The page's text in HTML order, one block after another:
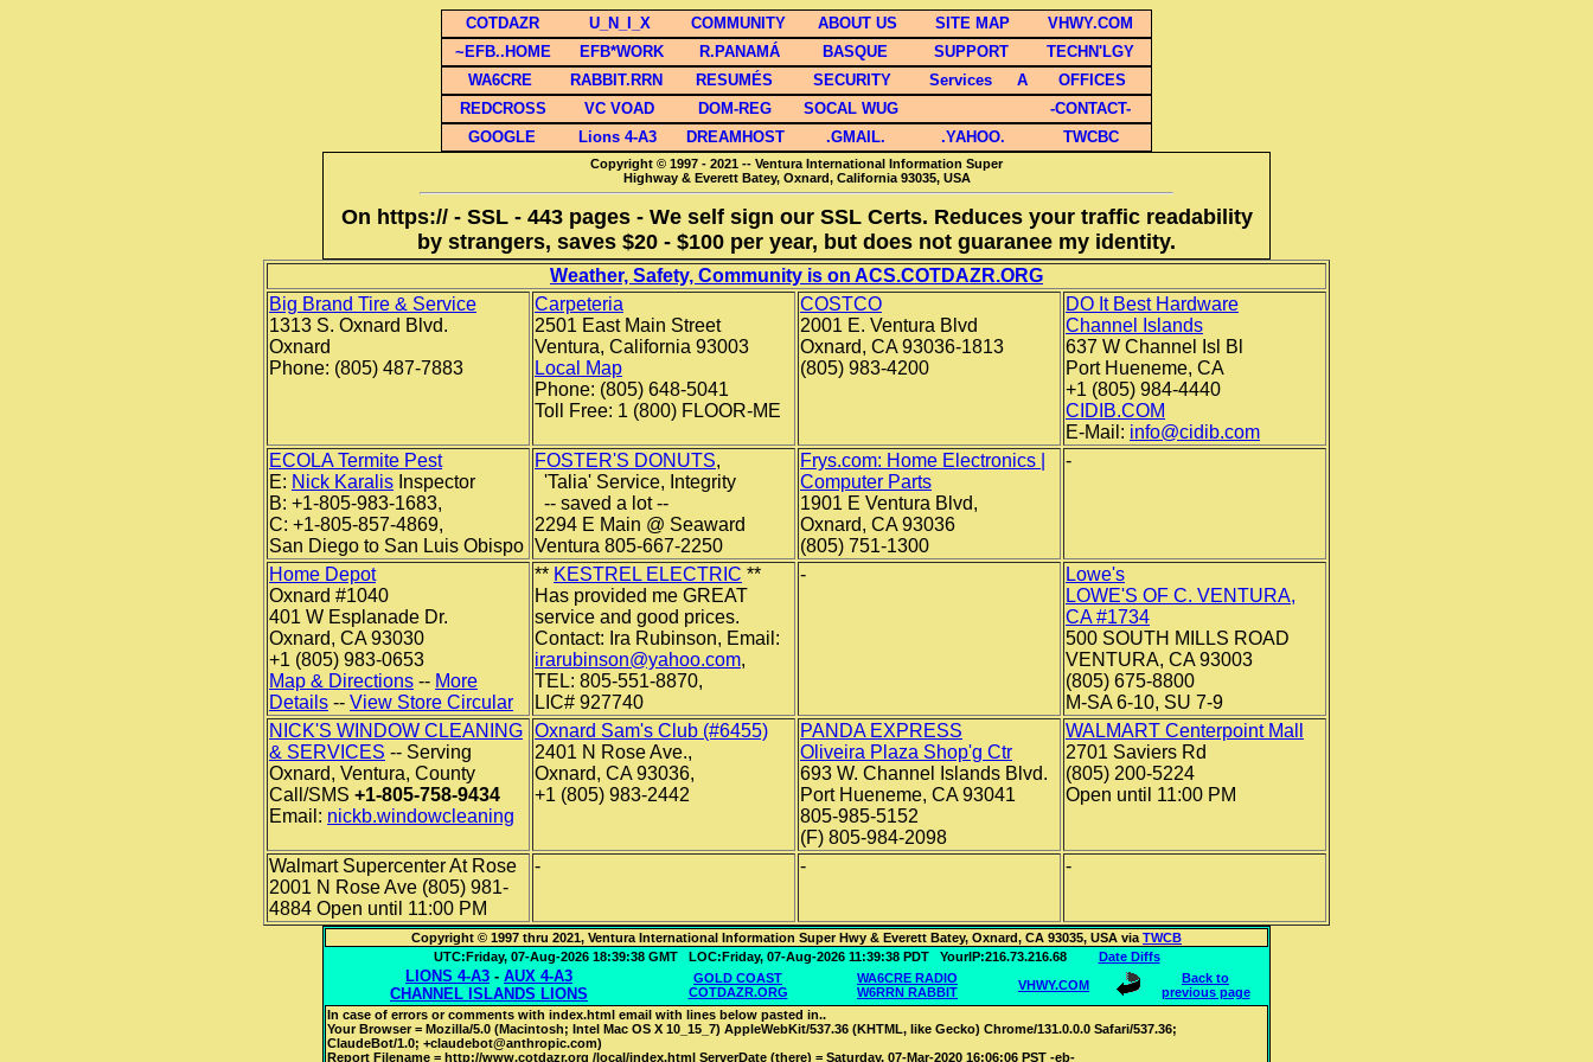
COTDAZR U_N_I_X COMMUNITY ABOUT US SITE MAP
VHWY.COM
~EFB..HOME
EFB*WORK R.PANAMÁ BASQUE SUPPORT
TECHN'LGY
WA6CRE
RABBIT.RRN RESUMÉS SECURITY Services A
OFFICES
REDCROSS
VC VOAD DOM-REG SOCAL WUG
-CONTACT-
GOOGLE
Lions 4-A3 DREAMHOST .GMAIL. .YAHOO. TWCBC
Copyright © 1997 - 2021 -- Ventura International Information Super
Highway & Everett Batey, Oxnard, California 93035, USA
On https:// - SSL - 443 pages - We self sign our SSL Certs. Reduces your traffic readability
by strangers, saves $20 - $100 per year, but does not guaranee my identity.
Weather, Safety, Community is on ACS.COTDAZR.ORG
Big Brand Tire & Service
1313 S. Oxnard Blvd.
Oxnard
Phone: (805) 487-7883
Carpeteria
2501 East Main Street
Ventura, California 93003
Local Map
Phone: (805) 648-5041
Toll Free: 1 (800) FLOOR-ME
COSTCO
2001 E. Ventura Blvd
Oxnard, CA 93036-1813
(805) 983-4200
DO It Best Hardware
Channel Islands
637 W Channel Isl Bl
Port Hueneme, CA
+1 (805) 984-4440
CIDIB.COM
E-Mail: info@cidib.com
ECOLA Termite Pest
E: Nick Karalis Inspector
B: +1-805-983-1683,
C: +1-805-857-4869,
San Diego to San Luis Obispo
FOSTER'S DONUTS,
'Talia' Service, Integrity
-- saved a lot --
2294 E Main @ Seaward
Ventura 805-667-2250
Frys.com: Home Electronics |
Computer Parts
1901 E Ventura Blvd,
Oxnard, CA 93036
(805) 751-1300
-
Home Depot
Oxnard #1040
401 W Esplanade Dr.
Oxnard, CA 93030
+1 (805) 983-0653
Map & Directions -- More
Details -- View Store Circular
** KESTREL ELECTRIC **
Has provided me GREAT
service and good prices.
Contact: Ira Rubinson, Email:
irarubinson@yahoo.com,
TEL: 805-551-8870,
LIC# 927740
-
Lowe's
LOWE'S OF C. VENTURA,
CA #1734
500 SOUTH MILLS ROAD
VENTURA, CA 93003
(805) 675-8800
M-SA 6-10, SU 7-9
NICK'S WINDOW CLEANING
& SERVICES -- Serving
Oxnard, Ventura, County
Call/SMS +1-805-758-9434
Email: nickb.windowcleaning
Oxnard Sam's Club (#6455)
2401 N Rose Ave.,
Oxnard, CA 93036,
+1 (805) 983-2442
PANDA EXPRESS
Oliveira Plaza Shop'g Ctr
693 W. Channel Islands Blvd.
Port Hueneme, CA 93041
805-985-5152
(F) 805-984-2098
WALMART Centerpoint Mall
2701 Saviers Rd
(805) 200-5224
Open until 11:00 PM
Walmart Supercenter At Rose
2001 N Rose Ave (805) 981-
4884 Open until 11:00 PM
- - -
Copyright © 1997 thru 2021, Ventura International Information Super Hwy & Everett Batey, Oxnard, CA 93035, USA via TWCB
UTC:Friday, 07-Aug-2026 18:39:38 GMT LOC:Friday, 07-Aug-2026 11:39:38 PDT YourIP:216.73.216.68 Date Diffs
LIONS 4-A3 - AUX 4-A3
CHANNEL ISLANDS LIONS
GOLD COAST
COTDAZR.ORG
WA6CRE RADIO
W6RRN RABBIT
VHWY.COM
Back to
previous page
In case of errors or comments with index.html email with lines below pasted in..
Your Browser = Mozilla/5.0 (Macintosh; Intel Mac OS X 10_15_7) AppleWebKit/537.36 (KHTML, like Gecko) Chrome/131.0.0.0 Safari/537.36;
ClaudeBot/1.0; +claudebot@anthropic.com)
Report Filename = http://www.cotdazr.org /local/index.html ServerDate (there) = Saturday, 07-Mar-2020 16:06:06 PST -eb-